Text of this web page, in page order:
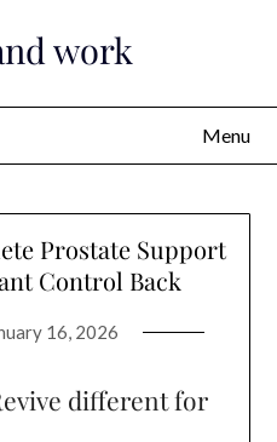
work
Menu
Prostate Support
Control Back
16, 2026
different for